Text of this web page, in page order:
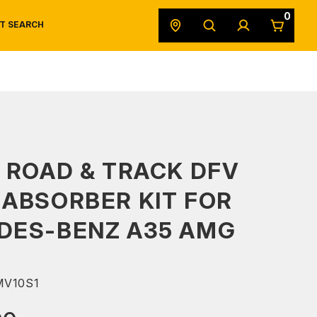
SEARCH
0
& TRACK DFV
KIT FOR
BENZ A35 AMG